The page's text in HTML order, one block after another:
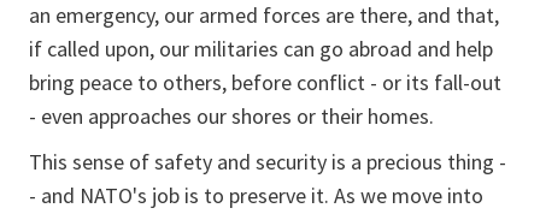
an emergency, our armed forces are there, and that,
if called upon, our militaries can go abroad and help
bring peace to others, before conflict - or its fall-out
- even approaches our shores or their homes.
This sense of safety and security is a precious thing -
- and NATO's job is to preserve it. As we move into